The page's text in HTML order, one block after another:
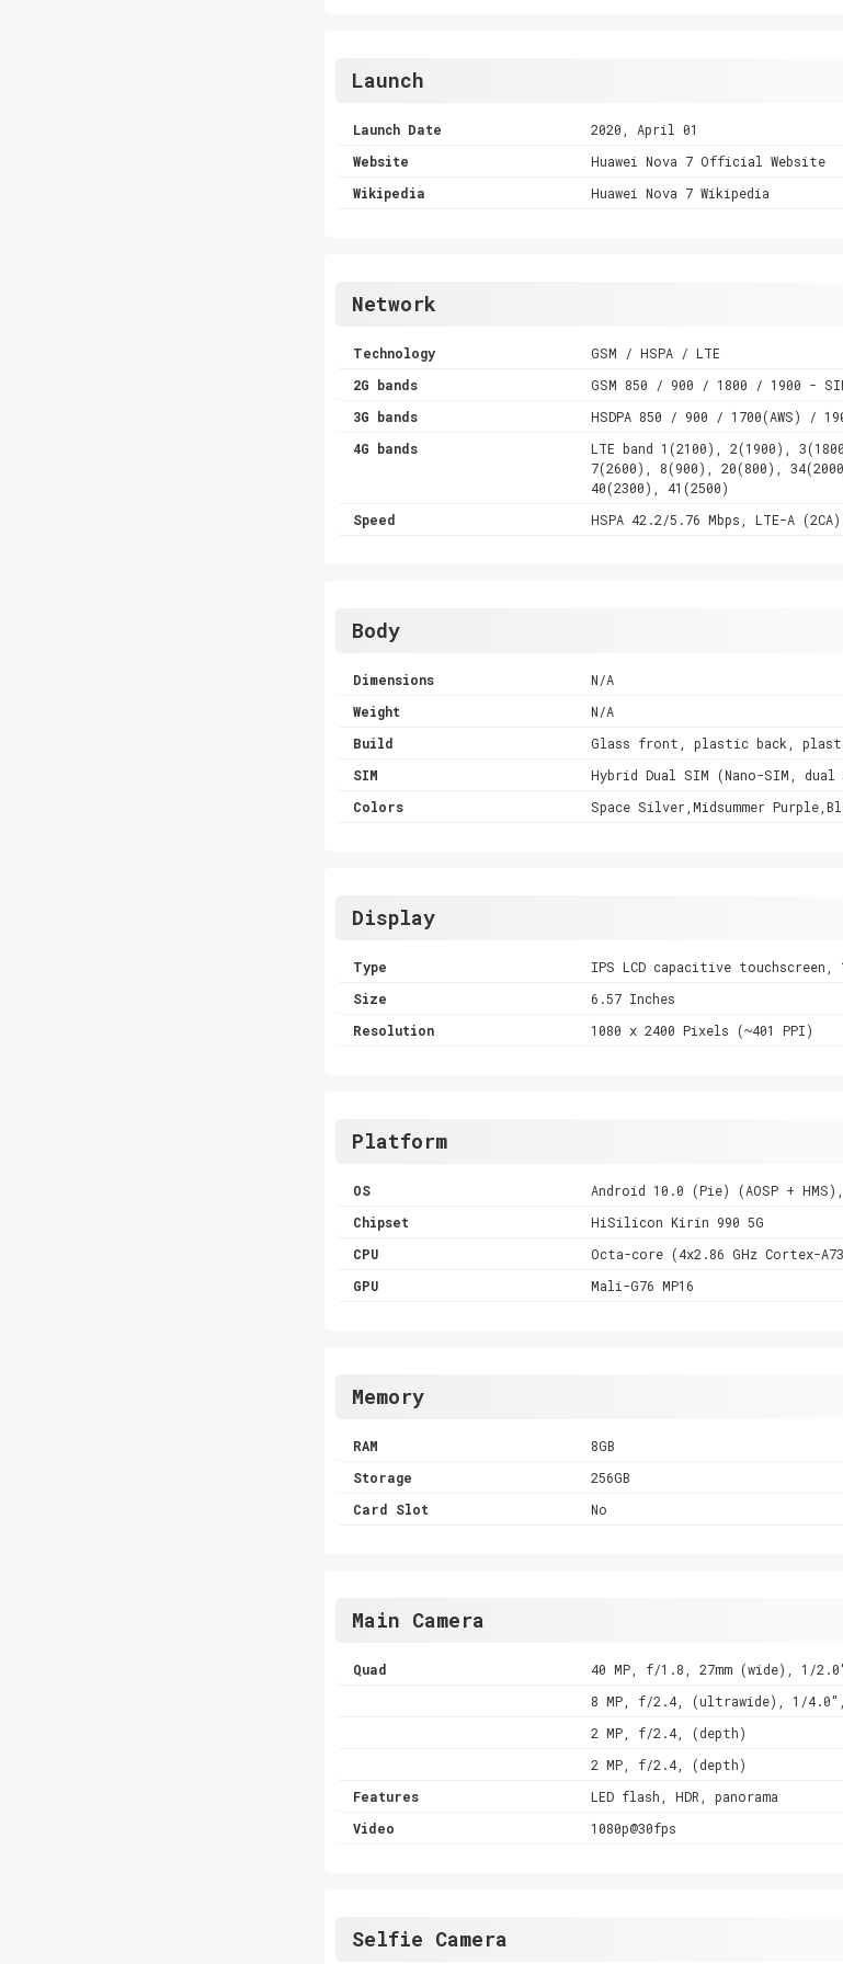
Launch
Launch Date
2020, April 01
Website
Huawei Nova 7 Official Website
Wikipedia
Huawei Nova 7 Wikipedia
Network
Technology
GSM / HSPA / LTE
2G bands
GSM 850 / 900 / 1800 / 1900 -
3G bands
HSDPA 850 / 900 / 1700(AWS) /
4G bands
LTE band 1(2100), 2(1900),
7(2600), 8(900), 20(800),
40(2300), 41(2500)
Speed
HSPA 42.2/5.76 Mbps, LTE-A
Body
Dimensions
N/A
Weight
N/A
Build
Glass front, plastic back,
SIM
Hybrid Dual SIM (Nano-SIM, dual
Colors
Space Silver,Midsummer
Display
Type
IPS LCD capacitive touchscreen,
Size
6.57 Inches
Resolution
1080 x 2400 Pixels (~401 PPI)
Platform
OS
Android 10.0 (Pie) (AOSP +
Chipset
HiSilicon Kirin 990 5G
CPU
Octa-core (4x2.86 GHz Cortex-
GPU
Mali-G76 MP16
Memory
RAM
8GB
Storage
256GB
Card Slot
No
Main Camera
Quad
40 MP, f/1.8, 27mm (wide), 1/
8 MP, f/2.4, (ultrawide), 1/4.0",
2 MP, f/2.4, (depth)
2 MP, f/2.4, (depth)
Features
LED flash, HDR, panorama
Video
1080p@30fps
Selfie Camera